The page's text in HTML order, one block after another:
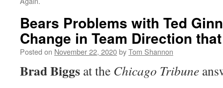
Bears Problems with Ted
Change in Team Direction
Posted on November 22, 2020byTom Shannon
Brad Biggs at the Chicago Tribune